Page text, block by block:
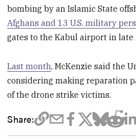
bombing by an Islamic State
Afghans and 13 U.S. military
gates to the Kabul airport in late
Last month, McKenzie said the
considering making reparation
of the drone strike victims.
Share: